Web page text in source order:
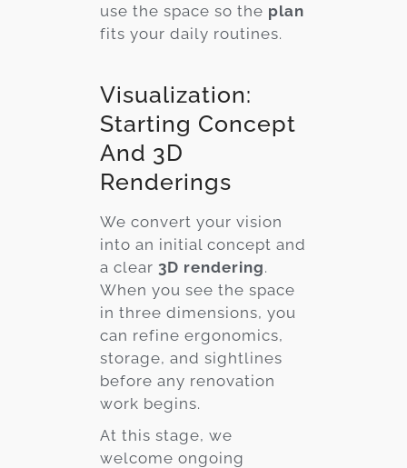
use the space so the plan
fits your daily routines.
Visualization:
Starting Concept
And 3D
Renderings
We convert your vision
into an initial concept and
a clear 3D rendering.
When you see the space
in three dimensions, you
can refine ergonomics,
storage, and sightlines
before any renovation
work begins.
At this stage, we
welcome ongoing